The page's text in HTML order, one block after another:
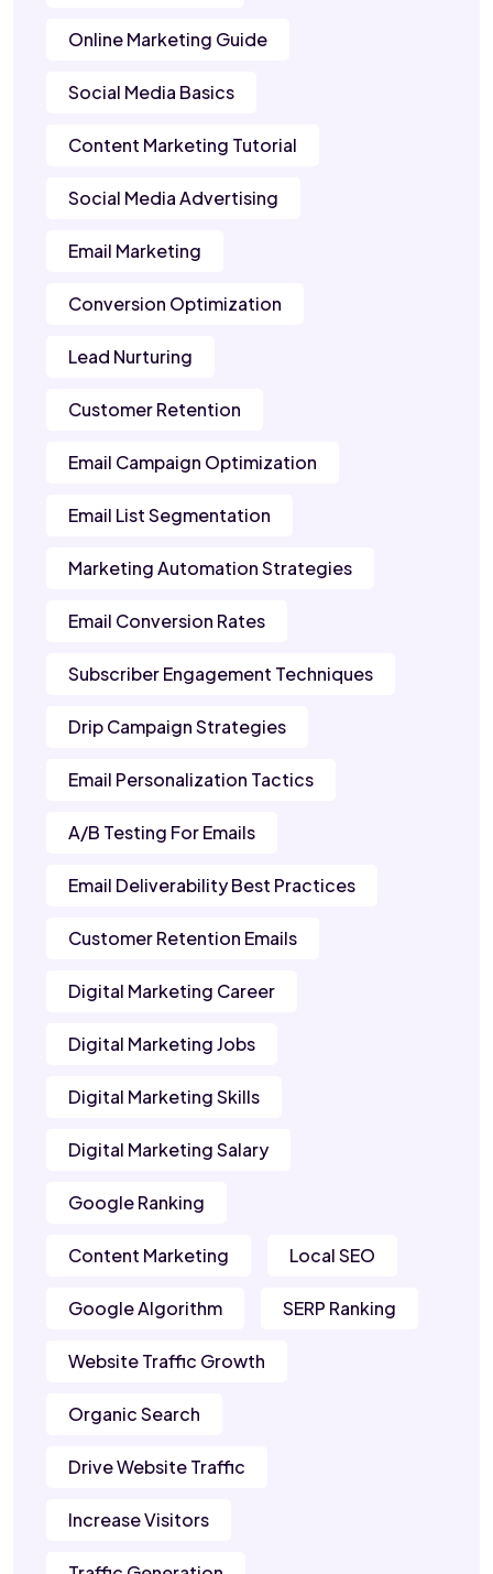
Online Marketing Guide
Social Media Basics
Content Marketing Tutorial
Social Media Advertising
Email Marketing
Conversion Optimization
Lead Nurturing
Customer Retention
Email Campaign Optimization
Email List Segmentation
Marketing Automation Strategies
Email Conversion Rates
Subscriber Engagement Techniques
Drip Campaign Strategies
Email Personalization Tactics
A/B Testing For Emails
Email Deliverability Best Practices
Customer Retention Emails
Digital Marketing Career
Digital Marketing Jobs
Digital Marketing Skills
Digital Marketing Salary
Google Ranking
Content Marketing Local SEO
Google Algorithm SERP Ranking
Website Traffic Growth
Organic Search
Drive Website Traffic
Increase Visitors